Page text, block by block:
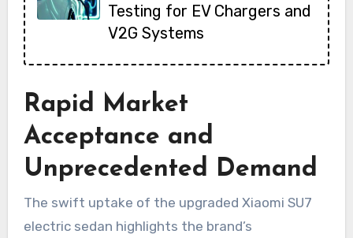
Testing for EV Chargers and
V2G Systems
Rapid Market
Acceptance and
Unprecedented Demand
The swift uptake of the upgraded Xiaomi SU7
electric sedan highlights the brand’s